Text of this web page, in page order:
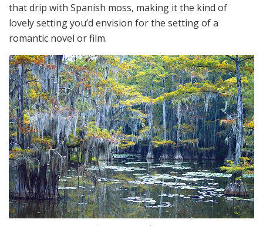
that drip with Spanish moss, making it the kind of
lovely setting you’d envision for the setting of a
romantic novel or film.